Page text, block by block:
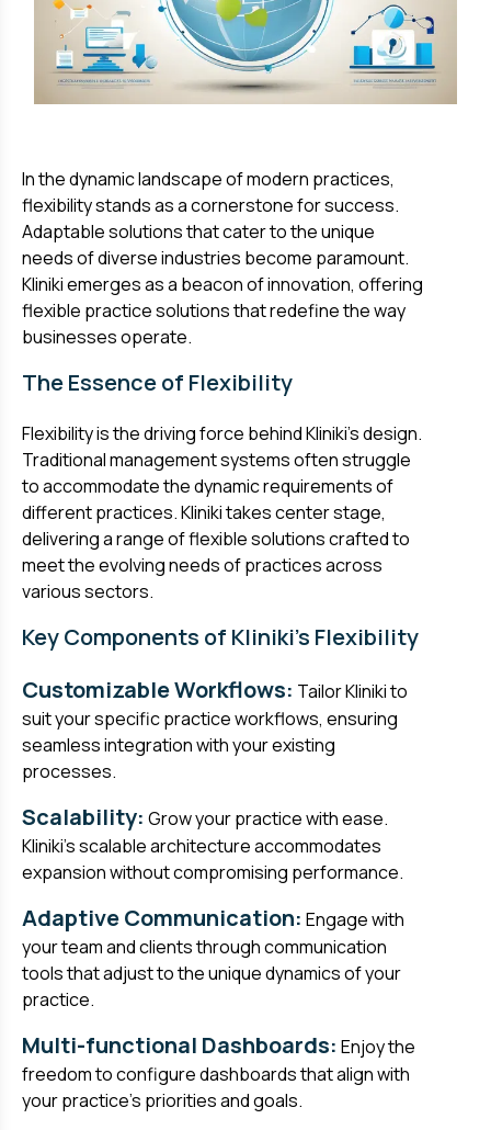
In the dynamic landscape of modern practices,
flexibility stands as a cornerstone for success.
Adaptable solutions that cater to the unique
needs of diverse industries become paramount.
Kliniki emerges as a beacon of innovation, offering
flexible practice solutions that redefine the way
businesses operate.
The Essence of Flexibility
Flexibility is the driving force behind Kliniki's design.
Traditional management systems often struggle
to accommodate the dynamic requirements of
different practices. Kliniki takes center stage,
delivering a range of flexible solutions crafted to
meet the evolving needs of practices across
various sectors.
Key Components of Kliniki's Flexibility
Customizable Workflows: Tailor Kliniki to
suit your specific practice workflows, ensuring
seamless integration with your existing
processes.
Scalability: Grow your practice with ease.
Kliniki's scalable architecture accommodates
expansion without compromising performance.
Adaptive Communication: Engage with
your team and clients through communication
tools that adjust to the unique dynamics of your
practice.
Multi-functional Dashboards: Enjoy the
freedom to configure dashboards that align with
your practice's priorities and goals.